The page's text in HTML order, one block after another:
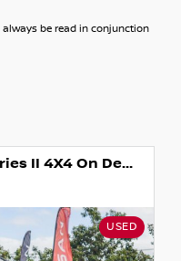
be read in conjunction
2025 Nissan